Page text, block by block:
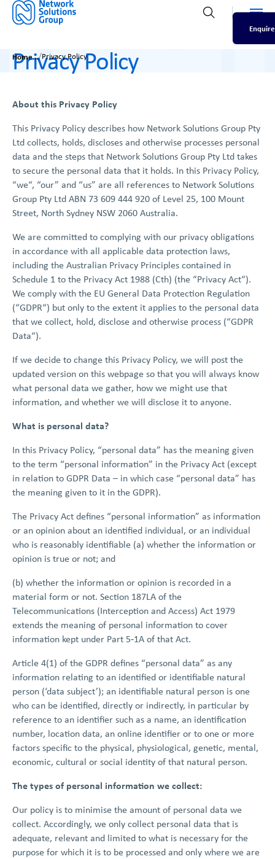
Open search
Home /Privacy Policy
Privacy Policy
About this Privacy Policy
This Privacy Policy describes how Network Solutions Group Pty
Ltd collects, holds, discloses and otherwise processes personal
data and the steps that Network Solutions Group Pty Ltd takes
to secure the personal data that it holds. In this Privacy Policy,
“we“, “our” and “us” are all references to Network Solutions
Group Pty Ltd ABN 73 609 444 920 of Level 25, 100 Mount
Street, North Sydney NSW 2060 Australia.
We are committed to complying with our privacy obligations
in accordance with all applicable data protection laws,
including the Australian Privacy Principles contained in
Schedule 1 to the Privacy Act 1988 (Cth) (the “Privacy Act“).
We comply with the EU General Data Protection Regulation
(“GDPR“) but only to the extent it applies to the personal data
that we collect, hold, disclose and otherwise process (“GDPR
Data“).
If we decide to change this Privacy Policy, we will post the
updated version on this webpage so that you will always know
what personal data we gather, how we might use that
information, and whether we will disclose it to anyone.
What is personal data?
In this Privacy Policy, “personal data” has the meaning given
to the term “personal information” in the Privacy Act (except
in relation to GDPR Data – in which case “personal data” has
the meaning given to it in the GDPR).
The Privacy Act defines “personal information” as information
or an opinion about an identified individual, or an individual
who is reasonably identifiable (a) whether the information or
opinion is true or not; and
(b) whether the information or opinion is recorded in a
material form or not. Section 187LA of the
Telecommunications (Interception and Access) Act 1979
extends the meaning of personal information to cover
information kept under Part 5‑1A of that Act.
Article 4(1) of the GDPR defines “personal data” as any
information relating to an identified or identifiable natural
person (‘data subject’); an identifiable natural person is one
who can be identified, directly or indirectly, in particular by
reference to an identifier such as a name, an identification
number, location data, an online identifier or to one or more
factors specific to the physical, physiological, genetic, mental,
economic, cultural or social identity of that natural person.
The types of personal information we collect:
Our policy is to minimise the amount of personal data we
collect. Accordingly, we only collect personal data that is
adequate, relevant and limited to what is necessary for the
purpose for which it is to be processed and only where we are